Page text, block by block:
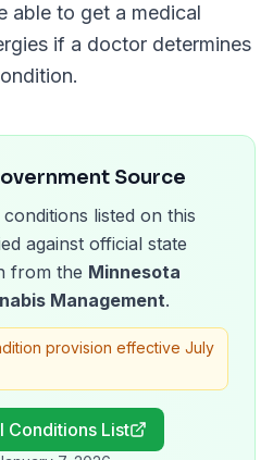
able to get a medical
if a doctor determines
Source
listed on this
against official state
from the Minnesota
Management.
provision effective July
Conditions List